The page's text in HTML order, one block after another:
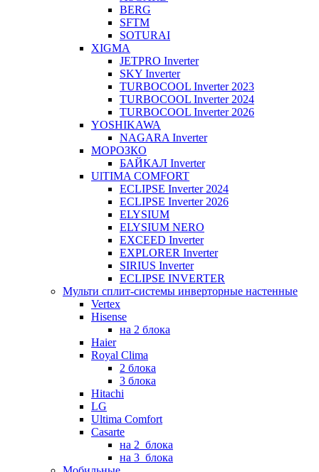
BERG
SFTM
SOTURAI
XIGMA
JETPRO Inverter
SKY Inverter
TURBOCOOL Inverter 2023
TURBOCOOL Inverter 2024
TURBOCOOL Inverter 2026
YOSHIKAWA
NAGARA Inverter
МОРОЗКО
БАЙКАЛ Inverter
UlTIMA COMFORT
ECLIPSE Inverter 2024
ECLIPSE Inverter 2026
ELYSIUM
ELYSIUM NERO
EXCEED Inverter
EXPLORER Inverter
SIRIUS Inverter
ECLIPSE INVERTER
Мульти сплит-системы инверторные настенные
Vertex
Hisense
на 2 блока
Haier
Royal Clima
2 блока
3 блока
Hitachi
LG
Ultima Comfort
Casarte
на 2_блока
на 3_блока